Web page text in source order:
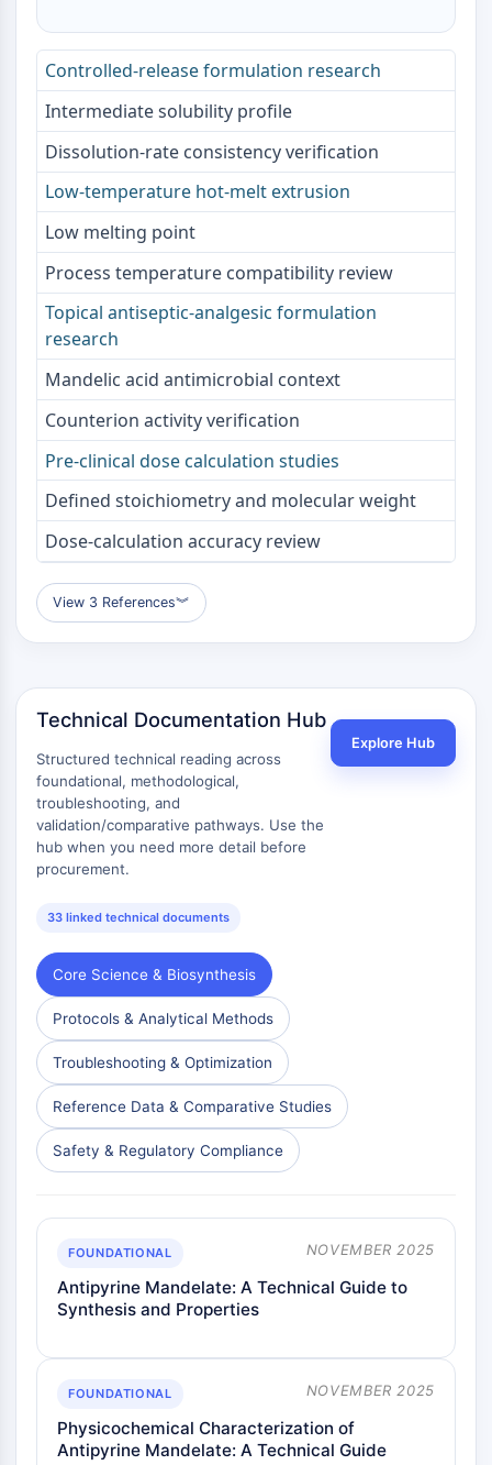
Histamine Receptor
Interleukin Related
COX
Reactive Oxygen Species (ROS)
APOPTOSIS
Apoptosis
Necrotic Cell DeathSynonyms: Necrosis
Ferroptosis
Intrinsic PathwaySynonyms:
Mitochondria-dependent Pathway
Extrinsic PathwaySynonyms: Death
Apoptosis
NEURONAL SIGNALING
Neuronal Signaling
Dihydroceramide Desaturase 1 (DES1)
TSPO
Dimethylargininase (DDAH)
Legumain
Olfactory Receptor
Adenosine Kinase
Choline Kinase
GPR139
OGT
Prion Protein
PINK1/Parkin
GPR55
GPR119
AAK1
Imidazoline Receptor
COMT
MCHR1 (GPR24)
CGRP Receptor
Glucosylceramide Synthase (GCS)
Neurotensin Receptor
GlyT
α-synuclein
Notch
Tau Protein
Orexin Receptor (OX Receptor)
CaMK
Beta-secretase
FAAH
Controlled-release formulation research
Intermediate solubility profile
Dissolution-rate consistency verification
Low-temperature hot-melt extrusion
Low melting point
Process temperature compatibility review
Topical antiseptic-analgesic formulation
research
Mandelic acid antimicrobial context
Counterion activity verification
Pre-clinical dose calculation studies
Defined stoichiometry and molecular weight
Dose-calculation accuracy review
View 3 References︾
Technical Documentation Hub
Structured technical reading across
foundational, methodological,
troubleshooting, and
validation/comparative pathways. Use the
hub when you need more detail before
procurement.
33 linked technical documents
Explore Hub
Core Science & Biosynthesis
Protocols & Analytical Methods
Troubleshooting & Optimization
Reference Data & Comparative Studies
Safety & Regulatory Compliance
FOUNDATIONAL NOVEMBER 2025
Antipyrine Mandelate: A Technical Guide to
Synthesis and Properties
FOUNDATIONAL NOVEMBER 2025
Physicochemical Characterization of
Antipyrine Mandelate: A Technical Guide